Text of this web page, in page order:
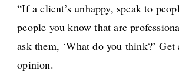
“If a client’s unhappy, speak to
people you know that are
ask them, ‘What do you think?’ Get
opinion.